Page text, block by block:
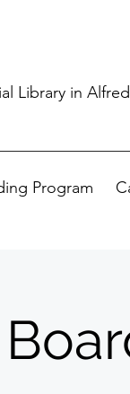
Library in
Program